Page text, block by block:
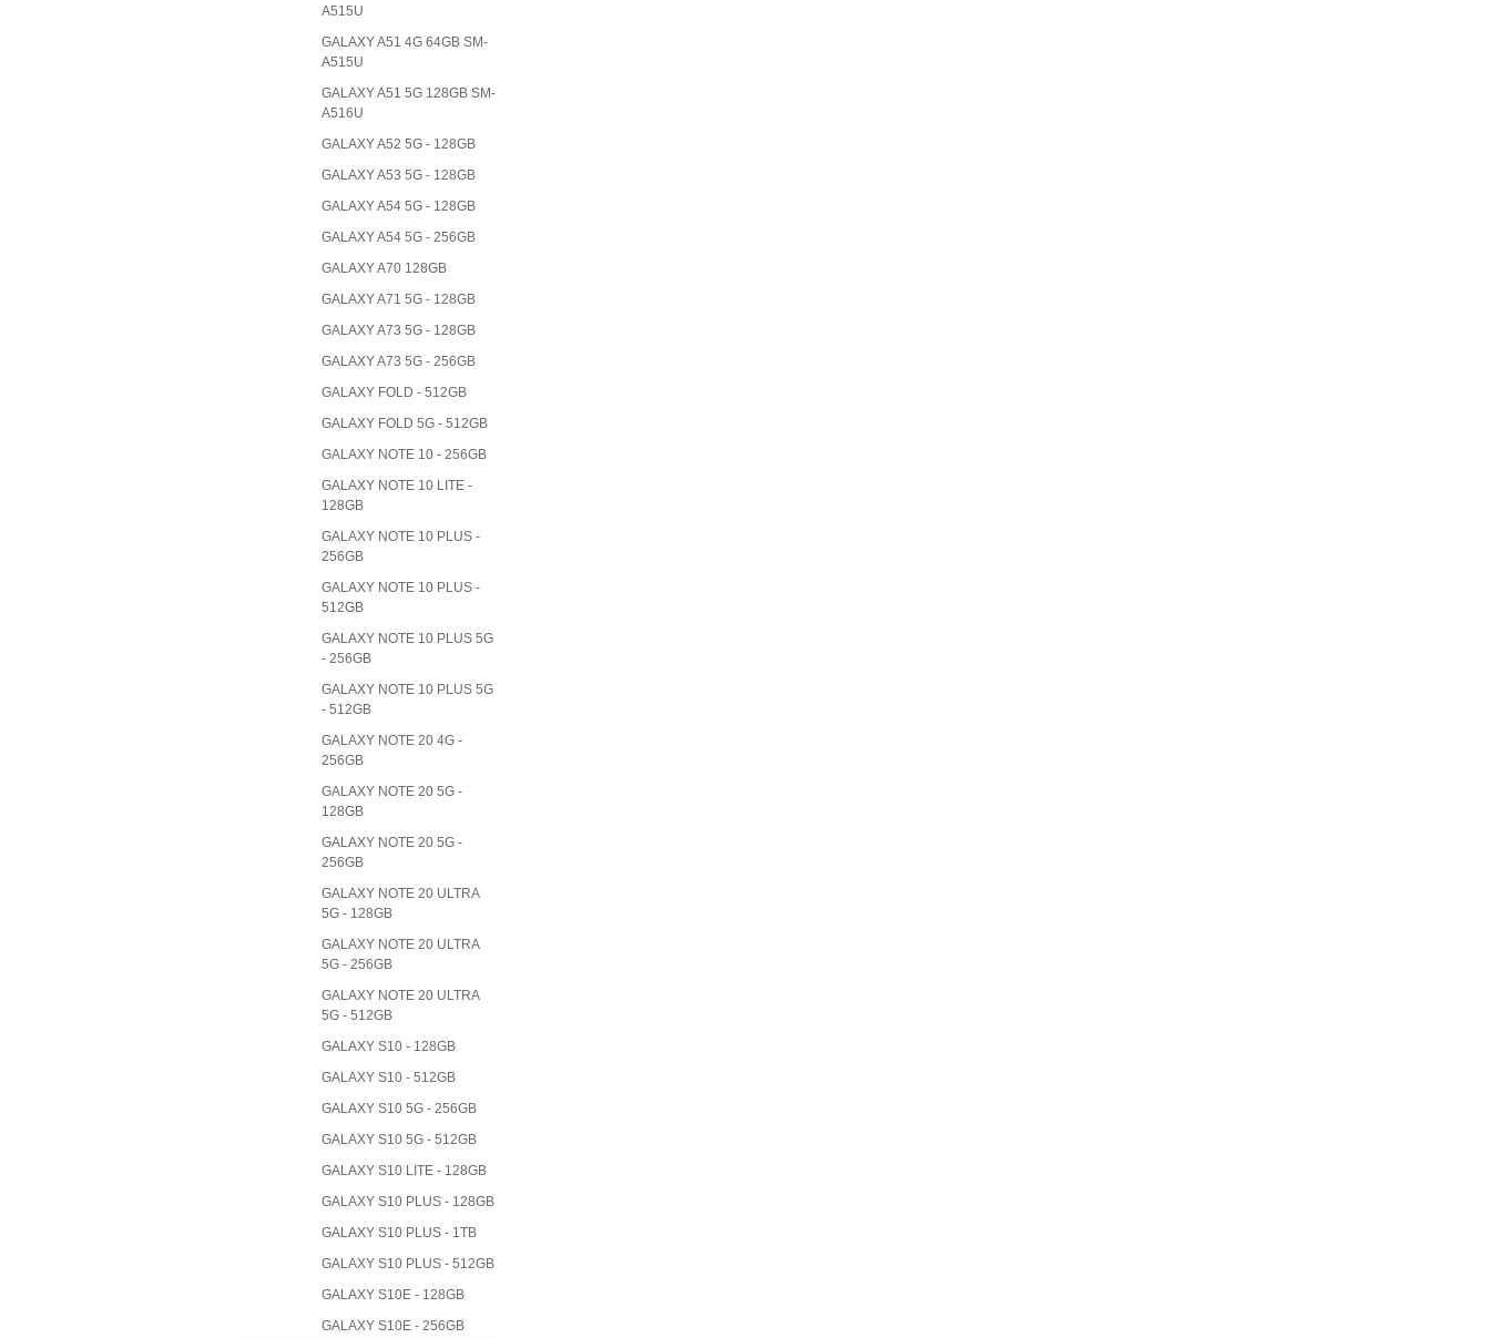
A515U
GALAXY A51 4G 64GB SM-
A515U
GALAXY A51 5G 128GB SM-
A516U
GALAXY A52 5G - 128GB
GALAXY A53 5G - 128GB
GALAXY A54 5G - 128GB
GALAXY A54 5G - 256GB
GALAXY A70 128GB
GALAXY A71 5G - 128GB
GALAXY A73 5G - 128GB
GALAXY A73 5G - 256GB
GALAXY FOLD - 512GB
GALAXY FOLD 5G - 512GB
GALAXY NOTE 10 - 256GB
GALAXY NOTE 10 LITE -
128GB
GALAXY NOTE 10 PLUS -
256GB
GALAXY NOTE 10 PLUS -
512GB
GALAXY NOTE 10 PLUS 5G
- 256GB
GALAXY NOTE 10 PLUS 5G
- 512GB
GALAXY NOTE 20 4G -
256GB
GALAXY NOTE 20 5G -
128GB
GALAXY NOTE 20 5G -
256GB
GALAXY NOTE 20 ULTRA
5G - 128GB
GALAXY NOTE 20 ULTRA
5G - 256GB
GALAXY NOTE 20 ULTRA
5G - 512GB
GALAXY S10 - 128GB
GALAXY S10 - 512GB
GALAXY S10 5G - 256GB
GALAXY S10 5G - 512GB
GALAXY S10 LITE - 128GB
GALAXY S10 PLUS - 128GB
GALAXY S10 PLUS - 1TB
GALAXY S10 PLUS - 512GB
GALAXY S10E - 128GB
GALAXY S10E - 256GB